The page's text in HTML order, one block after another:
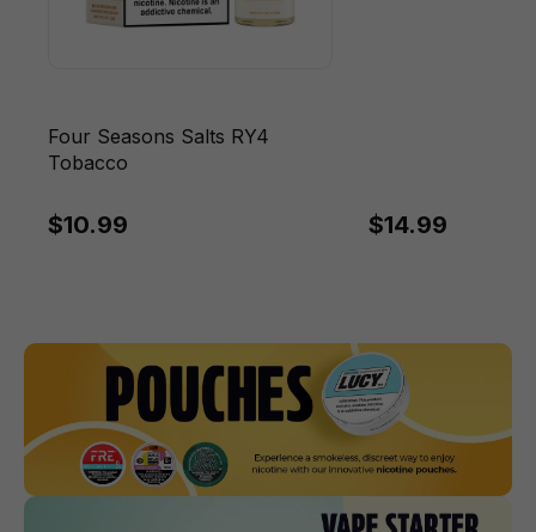
Four Seasons Salts RY4
Tobacco
$10.99 $14.99